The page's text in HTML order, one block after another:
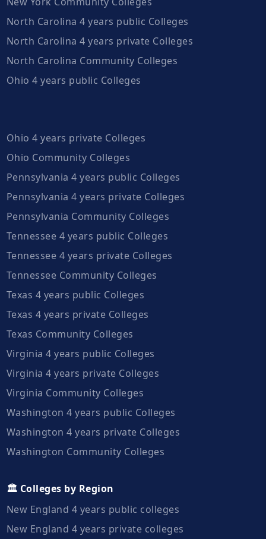
North Carolina 4 years public Colleges
North Carolina 4 years private Colleges
North Carolina Community Colleges
Ohio 4 years public Colleges
Ohio 4 years private Colleges
Ohio Community Colleges
Pennsylvania 4 years public Colleges
Pennsylvania 4 years private Colleges
Pennsylvania Community Colleges
Tennessee 4 years public Colleges
Tennessee 4 years private Colleges
Tennessee Community Colleges
Texas 4 years public Colleges
Texas 4 years private Colleges
Texas Community Colleges
Virginia 4 years public Colleges
Virginia 4 years private Colleges
Virginia Community Colleges
Washington 4 years public Colleges
Washington 4 years private Colleges
Washington Community Colleges
🏛️ Colleges by Region
New England 4 years public colleges
New England 4 years private colleges